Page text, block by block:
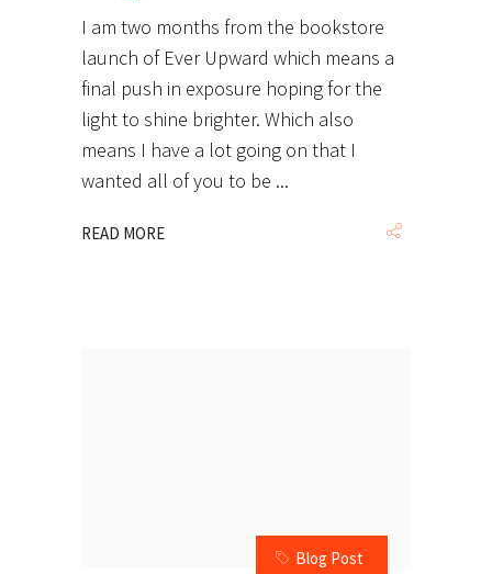
I am two months from the bookstore
launch of Ever Upward which means a
final push in exposure hoping for the
light to shine brighter. Which also
means I have a lot going on that I
wanted all of you to be
READ MORE
Blog Post